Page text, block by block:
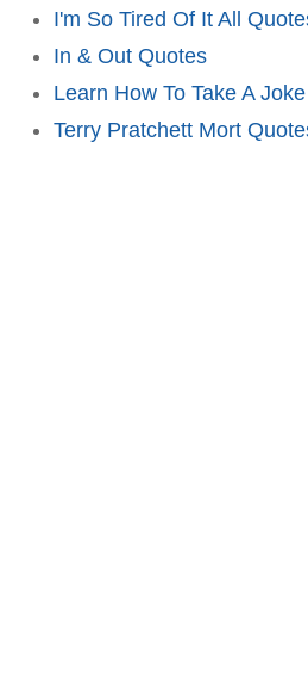
I'm So Tired Of It All
In & Out Quotes
Learn How To Take A
Terry Pratchett Mort